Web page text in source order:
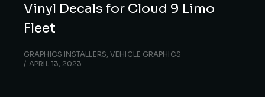
Vinyl Decals for Cloud 9 Limo
Fleet
GRAPHICS INSTALLERS,VEHICLE GRAPHICS
APRIL 13, 2023